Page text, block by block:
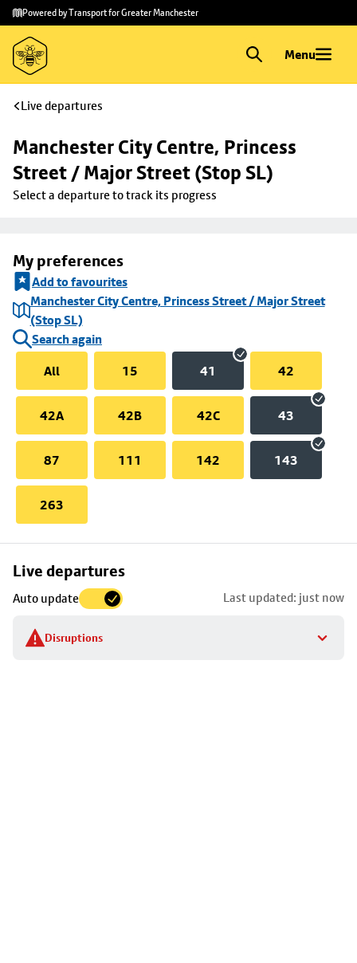
Skip to
main
content
Skip
to
footer
Powered by Transport for Greater Manchester
Menu
Live departures
Manchester City Centre, Princess
Street / Major Street (Stop SL)
Select a departure to track its progress
My preferences
Add to favourites
Manchester City Centre, Princess Street / Major Street
(Stop SL)
Search again
All
15 41 42
42A 42B 42C 43
87 111 142 143
263
Live departures
Auto update Last updated: just now
Disruptions
Skip
to
stop
details